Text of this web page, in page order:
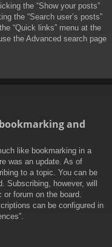
the “Show your posts”
the “Search user’s posts”
“Quick links” menu at the
the Advanced search page
and
like bookmarking in a
was an update. As of
to a topic. You can be
Subscribing, however, will
forum on the board.
can be configured in